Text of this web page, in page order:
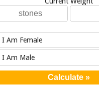
I Am Female
I Am Male